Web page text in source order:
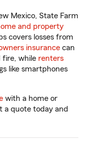
Mexico, State Farm
and property
covers losses from
insurance can
while renters
like smartphones
with a home or
a quote today and